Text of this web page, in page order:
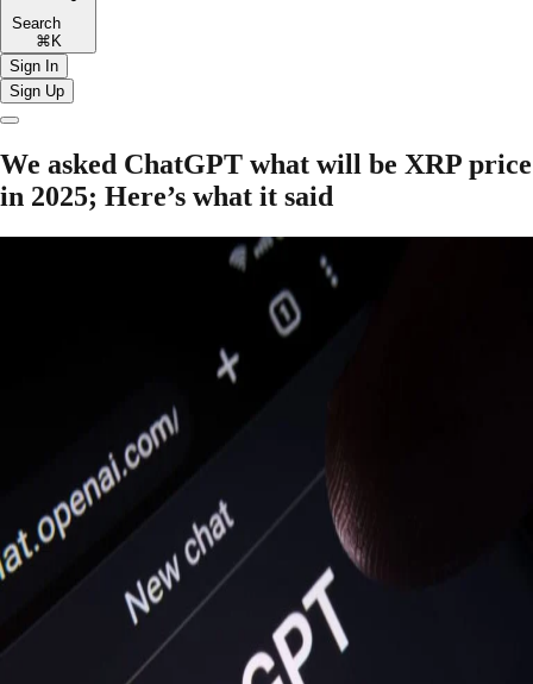
Search
⌘K
Sign In
Sign Up
​​We asked ChatGPT what will be XRP price
in 2025; Here’s what it said